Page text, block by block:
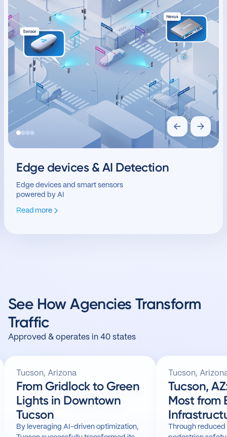
Edge devices & AI Detection
Edge devices and smart sensors
powered by AI
Read more
See How Agencies Transform
Traffic
Approved & operates in 40 states
Tucson, Arizona
From Gridlock to Green
Lights in Downtown
Tucson
By leveraging AI-driven optimization,
Tucson,
Tucson, AZ: Getting
Most from
Through